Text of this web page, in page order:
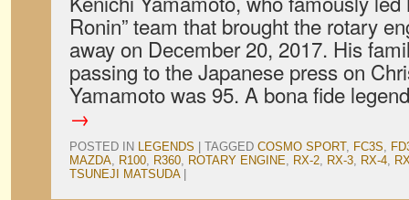
Ronin” team that brought the rotary
away on December 20, 2017. His
passing to the Japanese press on
Yamamoto was 95. A bona fide
→
POSTED IN LEGENDS TAGGED COSMO SPORT, FC3S,
MAZDA, R100, R360, ROTARY ENGINE, RX-2, RX-3, RX-4,
TSUNEJI MATSUDA